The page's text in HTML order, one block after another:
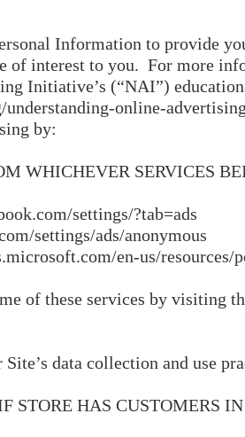
Information to provide
of interest to you. For more
Initiative’s (“NAI”)
online-
by:
WHICHEVER SERVICES
settings/?tab=ads
settings/ads/anonymous
en-us/resources/
of these services by visiting
data collection and use
STORE HAS CUSTOMERS